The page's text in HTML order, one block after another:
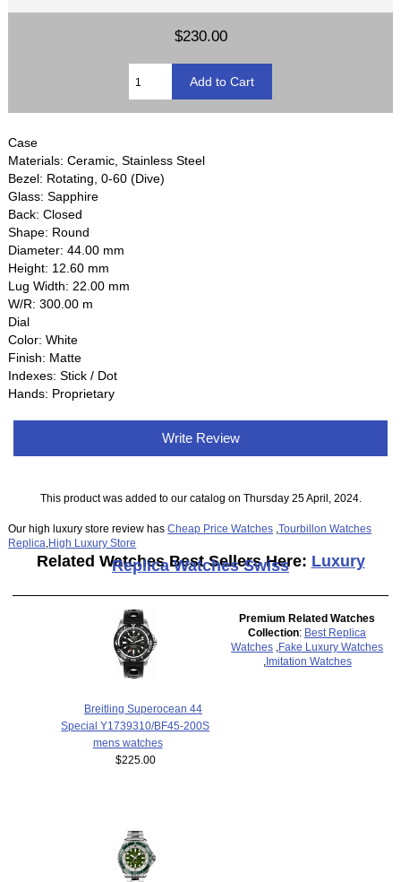
$230.00
Case
Materials: Ceramic, Stainless Steel
Bezel: Rotating, 0-60 (Dive)
Glass: Sapphire
Back: Closed
Shape: Round
Diameter: 44.00 mm
Height: 12.60 mm
Lug Width: 22.00 mm
W/R: 300.00 m
Dial
Color: White
Finish: Matte
Indexes: Stick / Dot
Hands: Proprietary
Write Review
This product was added to our catalog on Thursday 25 April, 2024.
Our high luxury store review hasCheap Price Watches ,Tourbillon Watches
Replica High Luxury Store
Related Watches Best Sellers Here: Luxury
Replica Watches Swiss
Breitling Superocean 44
Special Y1739310/BF45-200S
mens watches
$225.00
Premium Related Watches
Collection: Best Replica
Watches
Fake Luxury Watches
Imitation Watches